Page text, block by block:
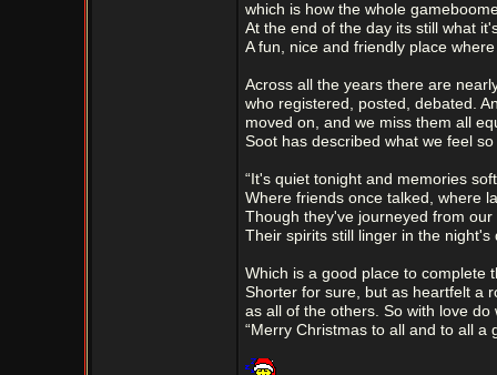
which is how the whole
At the end of the day its still what
A fun, nice and friendly place
Across all the years there are
who registered, posted, debated.
moved on, and we miss them all
Soot has described what we feel
“It's quiet tonight and memories
Where friends once talked, where
Though they've journeyed from
Their spirits still linger in the night's
Which is a good place to complete
Shorter for sure, but as heartfelt a
as all of the others. So with love do
“Merry Christmas to all and to all a